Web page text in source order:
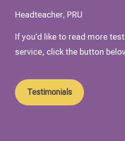
Headteacher, PRU
If you’d like to read more
service, click the button
Testimonials